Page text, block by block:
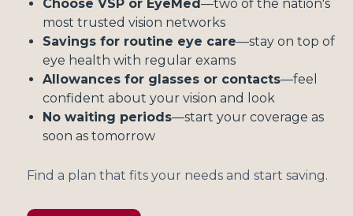
Choose VSP or EyeMed—two of the nation's
most trusted vision networks
Savings for routine eye care—stay on top of
eye health with regular exams
Allowances for glasses or contacts—feel
confident about your vision and look
No waiting periods—start your coverage as
soon as tomorrow
Find a plan that fits your needs and start saving.